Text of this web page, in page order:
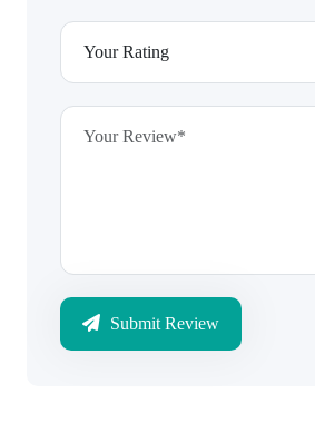
Submit Review